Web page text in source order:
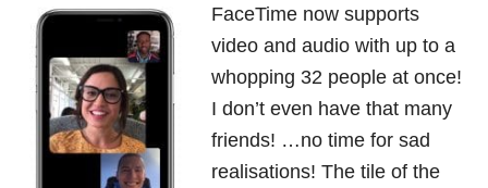
FaceTime now supports
video and audio with up to a
whopping 32 people at once!
I don’t even have that many
friends! …no time for sad
realisations! The tile of the